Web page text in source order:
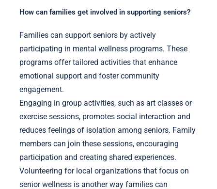
How can families get involved in supporting seniors?
Families can support seniors by actively
participating in mental wellness programs. These
programs offer tailored activities that enhance
emotional support and foster community
engagement.
Engaging in group activities, such as art classes or
exercise sessions, promotes social interaction and
reduces feelings of isolation among seniors. Family
members can join these sessions, encouraging
participation and creating shared experiences.
Volunteering for local organizations that focus on
senior wellness is another way families can